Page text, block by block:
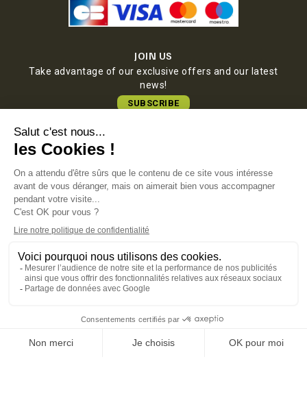
JOIN US
Take advantage of our exclusive offers and our latest
news!
SUBSCRIBE
COMATEC PACKAGING
11000 Carcassonne, FRANCE
TERMS OF SALES